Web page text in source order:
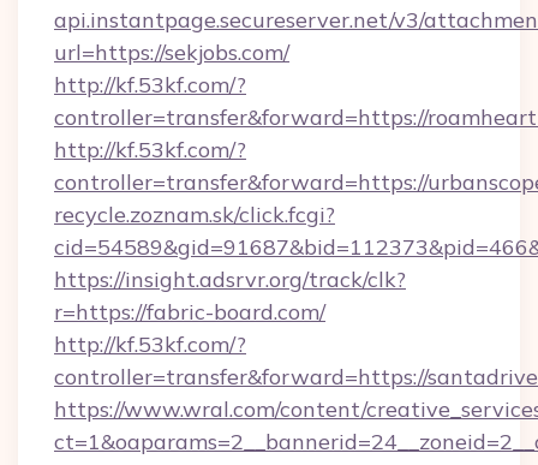
api.instantpage.secureserver.net/v3/
url=https://sekjobs.com/
http://kf.53kf.com/?
controller=transfer&forward=https://
http://kf.53kf.com/?
controller=transfer&forward=https://
recycle.zoznam.sk/click.fcgi?
https://insight.adsrvr.org/track/clk?
r=https://fabric-board.com/
http://kf.53kf.com/?
controller=transfer&forward=https://
https://www.wral.com/content/